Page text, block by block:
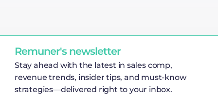
Remuner's newsletter
Stay ahead with the latest in sales comp,
revenue trends, insider tips, and must-know
strategies—delivered right to your inbox.